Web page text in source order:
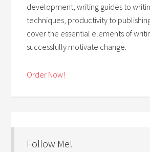
development, writing guides to
techniques, productivity to
cover the essential elements of
successfully motivate change.
Order Now!
Follow Me!